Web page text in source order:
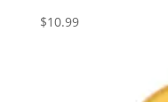
$10.99